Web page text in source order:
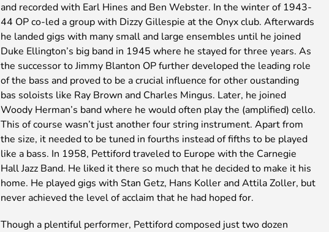
and recorded with Earl Hines and Ben Webster. In the winter of 1943-
44 OP co-led a group with Dizzy Gillespie at the Onyx club. Afterwards
he landed gigs with many small and large ensembles until he joined
Duke Ellington’s big band in 1945 where he stayed for three years. As
the successor to Jimmy Blanton OP further developed the leading role
of the bass and proved to be a crucial influence for other oustanding
bas soloists like Ray Brown and Charles Mingus. Later, he joined
Woody Herman’s band where he would often play the (amplified) cello.
This of course wasn’t just another four string instrument. Apart from
the size, it needed to be tuned in fourths instead of fifths to be played
like a bass. In 1958, Pettiford traveled to Europe with the Carnegie
Hall Jazz Band. He liked it there so much that he decided to make it his
home. He played gigs with Stan Getz, Hans Koller and Attila Zoller, but
never achieved the level of acclaim that he had hoped for.
Though a plentiful performer, Pettiford composed just two dozen